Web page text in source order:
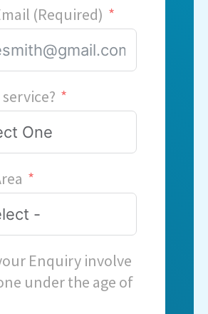
(Required)
Enquiry involve
under the age of